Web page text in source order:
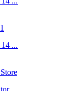
...
...